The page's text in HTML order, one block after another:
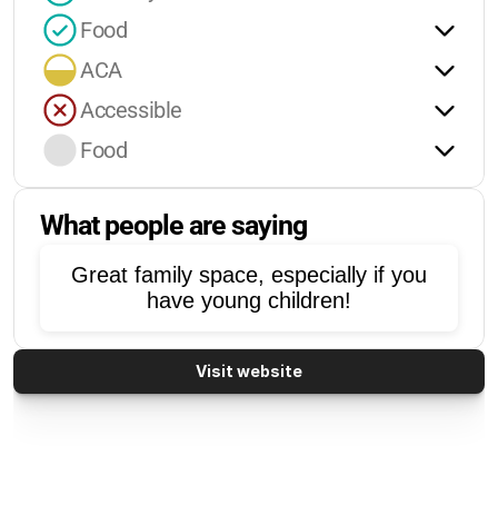
Food
ACA
Accessible
Food
What people are saying
Great family space, especially if you
have young children!
Visit website